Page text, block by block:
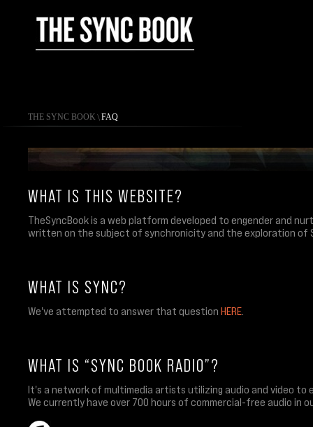
THE SYNC BOOK \ FAQ
WHAT IS THIS WEBSITE?
TheSyncBook is a web platform developed to engender and
written on the subject of synchronicity and the exploration of
WHAT IS SYNC?
We've attempted to answer that question HERE
WHAT IS “SYNC BOOK RADIO”?
It's a network of multimedia artists utilizing audio and video to
We currently have over 700 hours of commercial-free audio in